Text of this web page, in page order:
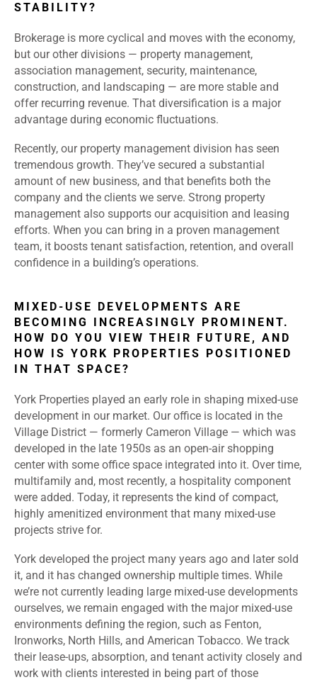
STABILITY?
Brokerage is more cyclical and moves with the economy,
but our other divisions — property management,
association management, security, maintenance,
construction, and landscaping — are more stable and
offer recurring revenue. That diversification is a major
advantage during economic fluctuations.
Recently, our property management division has seen
tremendous growth. They’ve secured a substantial
amount of new business, and that benefits both the
company and the clients we serve. Strong property
management also supports our acquisition and leasing
efforts. When you can bring in a proven management
team, it boosts tenant satisfaction, retention, and overall
confidence in a building’s operations.
MIXED-USE DEVELOPMENTS ARE
BECOMING INCREASINGLY PROMINENT.
HOW DO YOU VIEW THEIR FUTURE, AND
HOW IS YORK PROPERTIES POSITIONED
IN THAT SPACE?
York Properties played an early role in shaping mixed-use
development in our market. Our office is located in the
Village District — formerly Cameron Village — which was
developed in the late 1950s as an open-air shopping
center with some office space integrated into it. Over time,
multifamily and, most recently, a hospitality component
were added. Today, it represents the kind of compact,
highly amenitized environment that many mixed-use
projects strive for.
York developed the project many years ago and later sold
it, and it has changed ownership multiple times. While
we’re not currently leading large mixed-use developments
ourselves, we remain engaged with the major mixed-use
environments defining the region, such as Fenton,
Ironworks, North Hills, and American Tobacco. We track
their lease-ups, absorption, and tenant activity closely and
work with clients interested in being part of those